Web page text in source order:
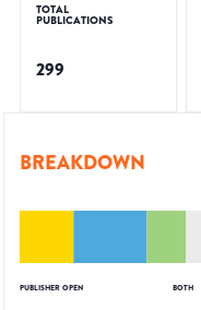
TOTAL
PUBLICATIONS
299
BREAKDOWN
PUBLISHER OPEN BOTH